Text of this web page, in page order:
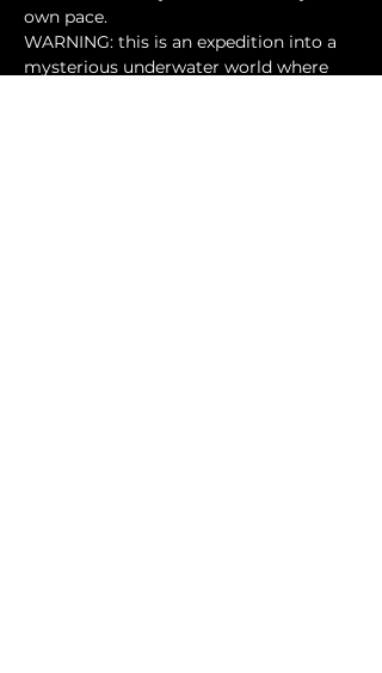
own pace.
WARNING: this is an expedition into a
mysterious underwater world where